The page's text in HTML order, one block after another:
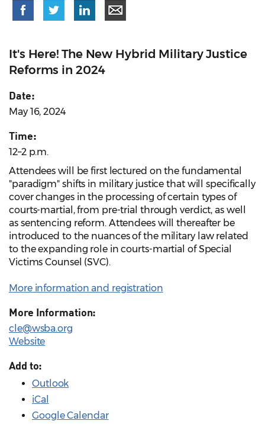
It's Here! The New Hybrid Military Justice
Reforms in 2024
Date:
May 16, 2024
Time:
12–2 p.m.
Attendees will be first lectured on the fundamental
"paradigm" shifts in military justice that will specifically
cover changes in the processing of certain types of
courts-martial, from pre-trial through verdict, as well
as sentencing reform. Attendees will thereafter be
introduced to the nuances of the military law related
to the expanding role in courts-martial of Special
Victims Counsel (SVC).
More information and registration
More Information:
cle@wsba.org
Website
Add to:
Outlook
iCal
Google Calendar